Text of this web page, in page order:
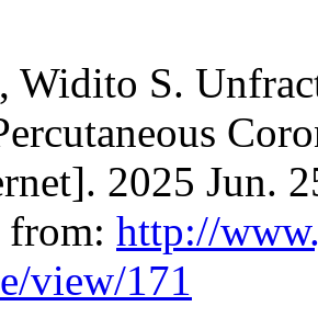
Widito S.
2025 Jun.
http://
view/171